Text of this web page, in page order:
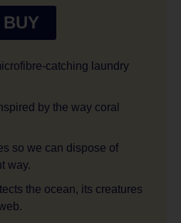
BUY
catching laundry
by the way coral
so we can dispose of
way.
the ocean, its creatures